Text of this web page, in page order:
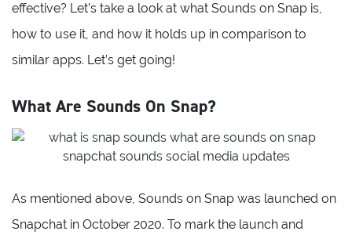
effective? Let’s take a look at what Sounds on Snap is,
how to use it, and how it holds up in comparison to
similar apps. Let’s get going!
What Are Sounds On Snap?
As mentioned above, Sounds on Snap was launched on
Snapchat in October 2020. To mark the launch and